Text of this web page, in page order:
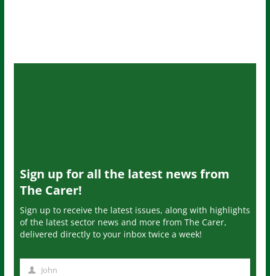
Sign up for all the latest news from
The Carer!
Sign up to receive the latest issues, along with highlights
of the latest sector news and more from The Carer,
delivered directly to your inbox twice a week!
John